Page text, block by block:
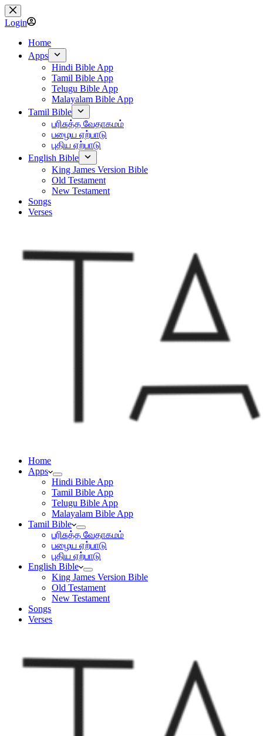
Skip
to
content
Login
Home
Apps
Hindi Bible App
Tamil Bible App
Telugu Bible App
Malayalam Bible App
Tamil Bible
பரிசுத்த வேதாகமம்
பழைய ஏற்பாடு
புதிய ஏற்பாடு
English Bible
King James Version Bible
Old Testament
New Testament
Songs
Verses
Home
Apps
Hindi Bible App
Tamil Bible App
Telugu Bible App
Malayalam Bible App
Tamil Bible
பரிசுத்த வேதாகமம்
பழைய ஏற்பாடு
புதிய ஏற்பாடு
English Bible
King James Version Bible
Old Testament
New Testament
Songs
Verses